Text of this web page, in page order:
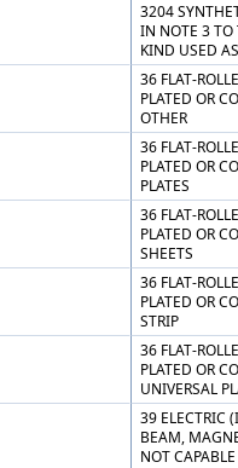
3204
IN NOTE 3 TO
KIND USED
36 FLAT-
PLATED OR
OTHER
36 FLAT-
PLATED OR
PLATES
36 FLAT-
PLATED OR
SHEETS
36 FLAT-
PLATED OR
STRIP
36 FLAT-
PLATED OR
UNIVERSAL
39 ELECTRIC
BEAM,
NOT